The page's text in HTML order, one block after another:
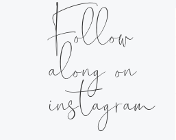
Follow
along on
instagram